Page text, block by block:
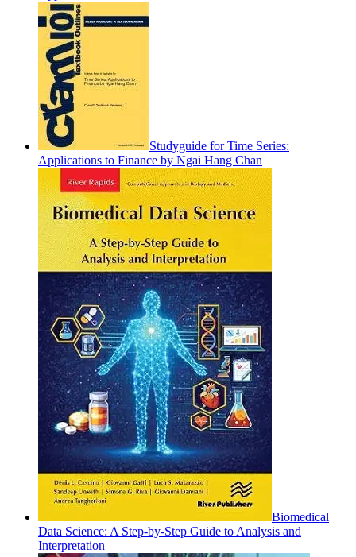
Studyguide for Time Series:
Applications to Finance by Ngai Hang Chan
Biomedical
Data Science: A Step-by-Step Guide to Analysis and
Interpretation